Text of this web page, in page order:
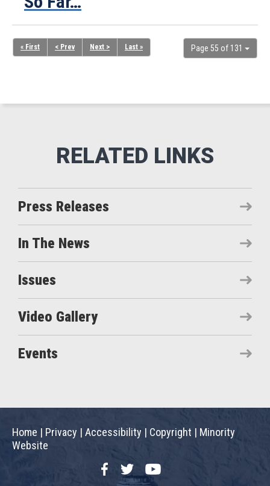
Page 55 of 131
« First < Prev Next > Last »
Press Releases
In The News
Issues
Video Gallery
Events
Home | Privacy | Accessibility | Copyright | Minority
Website
FacebookTwitterYouTube